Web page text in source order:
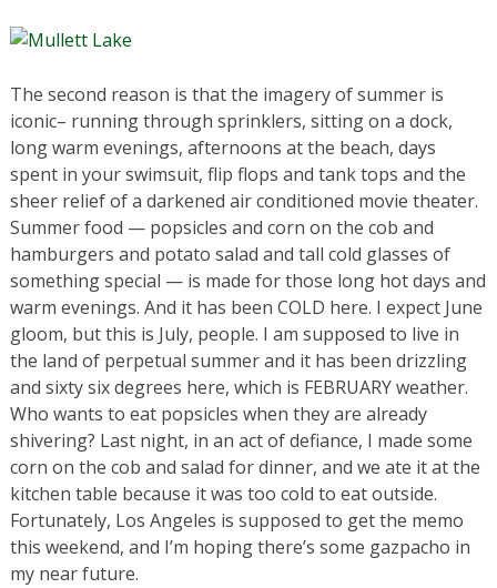
The second reason is that the imagery of summer is
iconic– running through sprinklers, sitting on a dock,
long warm evenings, afternoons at the beach, days
spent in your swimsuit, flip flops and tank tops and the
sheer relief of a darkened air conditioned movie theater.
Summer food — popsicles and corn on the cob and
hamburgers and potato salad and tall cold glasses of
something special — is made for those long hot days and
warm evenings. And it has been COLD here. I expect June
gloom, but this is July, people. I am supposed to live in
the land of perpetual summer and it has been drizzling
and sixty six degrees here, which is FEBRUARY weather.
Who wants to eat popsicles when they are already
shivering? Last night, in an act of defiance, I made some
corn on the cob and salad for dinner, and we ate it at the
kitchen table because it was too cold to eat outside.
Fortunately, Los Angeles is supposed to get the memo
this weekend, and I’m hoping there’s some gazpacho in
my near future.